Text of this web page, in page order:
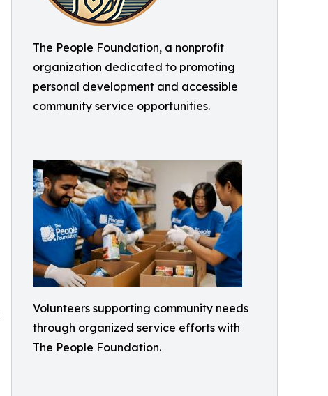
The People Foundation, a nonprofit
organization dedicated to promoting
personal development and accessible
community service opportunities.
Volunteers supporting community needs
through organized service efforts with
The People Foundation.